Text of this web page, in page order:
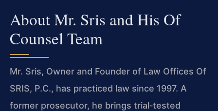
About Mr. Sris and His Of
Counsel Team
Mr. Sris, Owner and Founder of Law Offices Of
SRIS, P.C., has practiced law since 1997. A
former prosecutor, he brings trial‑tested